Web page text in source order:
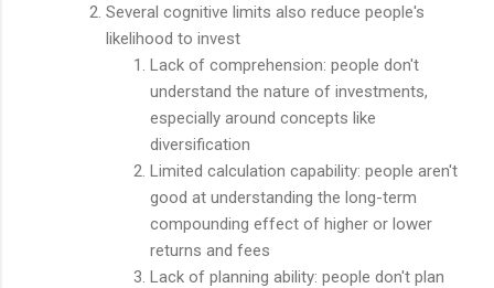
Several cognitive limits also reduce people's
likelihood to invest
Lack of comprehension: people don't
understand the nature of investments,
especially around concepts like
diversification
Limited calculation capability: people aren't
good at understanding the long-term
compounding effect of higher or lower
returns and fees
Lack of planning ability: people don't plan